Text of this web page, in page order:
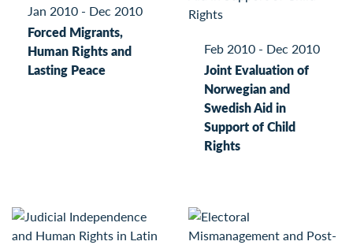
Jan 2010 - Dec 2010
Forced Migrants,
Human Rights and
Lasting Peace
Feb 2010 - Dec 2010
Joint Evaluation of
Norwegian and
Swedish Aid in
Support of Child
Rights